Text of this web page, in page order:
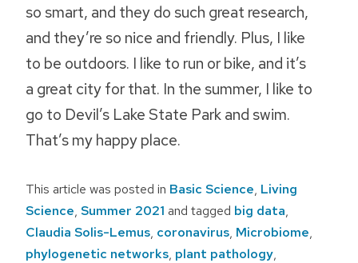
so smart, and they do such great research,
and they’re so nice and friendly. Plus, I like
to be outdoors. I like to run or bike, and it’s
a great city for that. In the summer, I like to
go to Devil’s Lake State Park and swim.
That’s my happy place.
This article was posted in Basic Science, Living
Science, Summer 2021 and tagged big data,
Claudia Solis-Lemus, coronavirus, Microbiome,
phylogenetic networks, plant pathology,